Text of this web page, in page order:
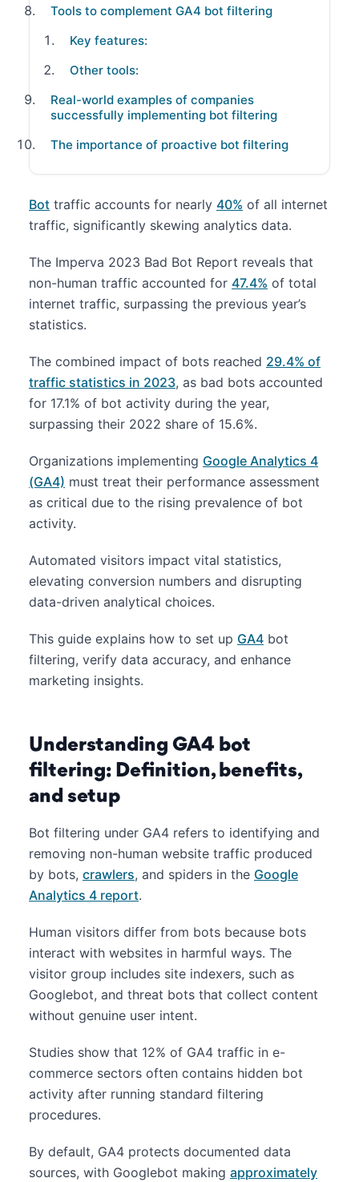
Tools to complement GA4 bot filtering
Key features:
Other tools:
Real-world examples of companies
successfully implementing bot filtering
The importance of proactive bot filtering
Bot traffic accounts for nearly 40% of all internet
traffic, significantly skewing analytics data.
The Imperva 2023 Bad Bot Report reveals that
non-human traffic accounted for 47.4% of total
internet traffic, surpassing the previous year’s
statistics.
The combined impact of bots reached 29.4% of
traffic statistics in 2023, as bad bots accounted
for 17.1% of bot activity during the year,
surpassing their 2022 share of 15.6%.
Organizations implementing Google Analytics 4
(GA4) must treat their performance assessment
as critical due to the rising prevalence of bot
activity.
Automated visitors impact vital statistics,
elevating conversion numbers and disrupting
data-driven analytical choices.
This guide explains how to set up GA4 bot
filtering, verify data accuracy, and enhance
marketing insights.
Understanding GA4 bot
filtering: Definition, benefits,
and setup
Bot filtering under GA4 refers to identifying and
removing non-human website traffic produced
by bots, crawlers, and spiders in the Google
Analytics 4 report.
Human visitors differ from bots because bots
interact with websites in harmful ways. The
visitor group includes site indexers, such as
Googlebot, and threat bots that collect content
without genuine user intent.
Studies show that 12% of GA4 traffic in e-
commerce sectors often contains hidden bot
activity after running standard filtering
procedures.
By default, GA4 protects documented data
sources, with Googlebot making approximately